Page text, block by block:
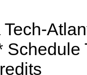
Schedule